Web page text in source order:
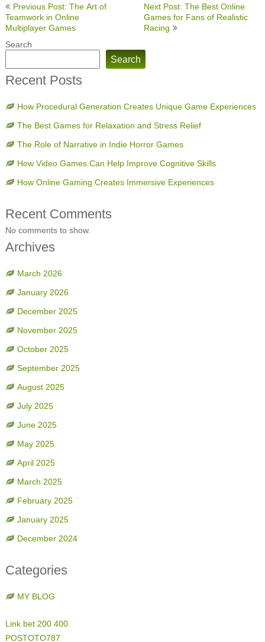
navigation
Previous Post: The Art of
Teamwork in Online
Multiplayer Games
Next Post: The Best Online
Games for Fans of Realistic
Racing
Search
Search
Recent Posts
How Procedural Generation Creates Unique Game Experiences
The Best Games for Relaxation and Stress Relief
The Role of Narrative in Indie Horror Games
How Video Games Can Help Improve Cognitive Skills
How Online Gaming Creates Immersive Experiences
Recent Comments
No comments to show.
Archives
March 2026
January 2026
December 2025
November 2025
October 2025
September 2025
August 2025
July 2025
June 2025
May 2025
April 2025
March 2025
February 2025
January 2025
December 2024
Categories
MY BLOG
Link bet 200 400
POSTOTO787